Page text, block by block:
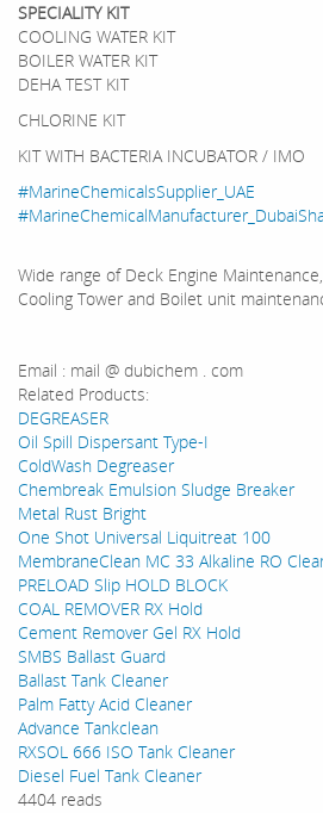
SPECIALITY KIT
COOLING WATER KIT
BOILER WATER KIT
DEHA TEST KIT
CHLORINE KIT
KIT WITH BACTERIA INCUBATOR / IMO
#MarineChemicalsSupplier_UAE
Wide range of Deck Engine
Cooling Tower and Boilet unit
Email : mail @ dubichem . com
Related Products:
DEGREASER
Oil Spill Dispersant Type-I
ColdWash Degreaser
Chembreak Emulsion Sludge Breaker
Metal Rust Bright
One Shot Universal Liquitreat 100
MembraneClean MC 33 Alkaline RO
PRELOAD Slip HOLD BLOCK
COAL REMOVER RX Hold
Cement Remover Gel RX Hold
SMBS Ballast Guard
Ballast Tank Cleaner
Palm Fatty Acid Cleaner
Advance Tankclean
RXSOL 666 ISO Tank Cleaner
Diesel Fuel Tank Cleaner
4404 reads